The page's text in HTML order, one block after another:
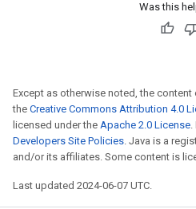
Was this
Except as otherwise noted, the
the Creative Commons Attribution 4.0
licensed under the Apache 2.0 License.
Developers Site Policies. Java is a
and/or its affiliates. Some content is
Last updated 2024-06-07 UTC.